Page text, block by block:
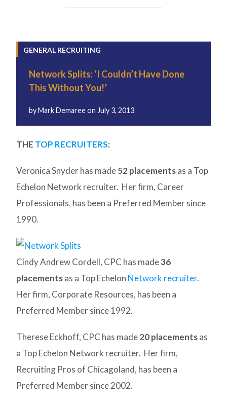
GENERAL RECRUITING
Network Splits: ‘I Couldn’t Have Done
This Without You!’
byMark Demareeon July 3, 2013
THE TOP RECRUITERS:
Veronica Snyder has made52 placementsas a Top
Echelon Network recruiter. Her firm, Career
Professionals, has been a Preferred Member since
1990.
Cindy Andrew Cordell, CPC has made36
placementsas a Top Echelon Network recruiter.
Her firm, Corporate Resources, has been a
Preferred Member since 1992.
Therese Eckhoff, CPC has made20 placementsas
a Top Echelon Network recruiter. Her firm,
Recruiting Pros of Chicagoland, has been a
Preferred Member since 2002.